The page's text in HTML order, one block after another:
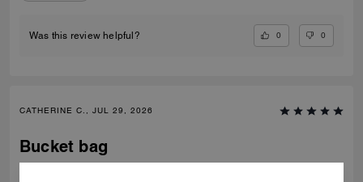
Was this review helpful? 0 0
CATHERINE C., JUL 29, 2026
Bucket bag